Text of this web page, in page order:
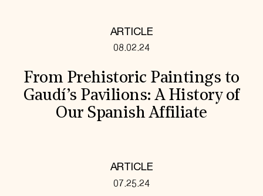
ARTICLE
08.02.24
From Prehistoric Paintings to
Gaudí’s Pavilions: A History of
Our Spanish Affiliate
ARTICLE
07.25.24